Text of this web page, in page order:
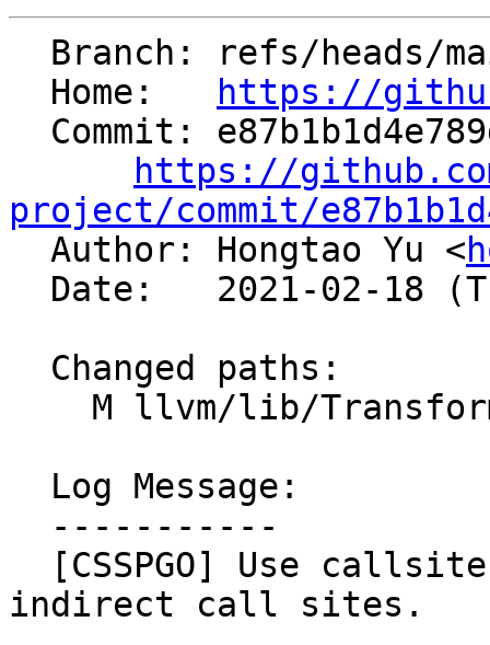
  Home:
https://
https://
project/commit/
Author: Hongtao Yu <
indirect call sites.